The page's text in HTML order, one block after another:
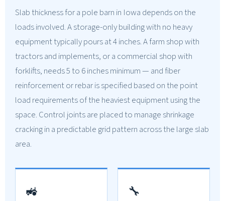
Slab thickness for a pole barn in Iowa depends on the
loads involved. A storage-only building with no heavy
equipment typically pours at 4 inches. A farm shop with
tractors and implements, or a commercial shop with
forklifts, needs 5 to 6 inches minimum — and fiber
reinforcement or rebar is specified based on the point
load requirements of the heaviest equipment using the
space. Control joints are placed to manage shrinkage
cracking in a predictable grid pattern across the large slab
area.
🚜 🔧